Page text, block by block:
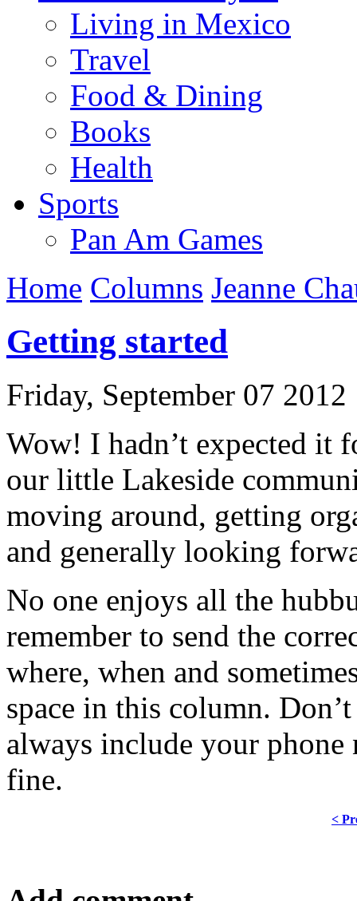
Living in Mexico
Travel
Food & Dining
Books
Health
Sports
Pan Am Games
Home Columns Jeanne
Getting started
Friday, September 07
Wow! I hadn’t expected it
our little Lakeside
moving around, getting
and generally looking
No one enjoys all the
remember to send the
where, when and
space in this column.
always include your phone
fine.
<